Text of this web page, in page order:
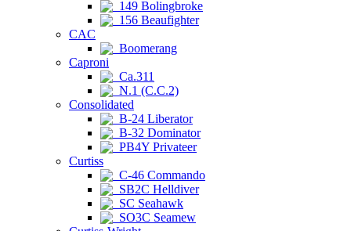
149 Bolingbroke
156 Beaufighter
CAC
Boomerang
Caproni
Ca.311
N.1 (C.C.2)
Consolidated
B-24 Liberator
B-32 Dominator
PB4Y Privateer
Curtiss
C-46 Commando
SB2C Helldiver
SC Seahawk
SO3C Seamew